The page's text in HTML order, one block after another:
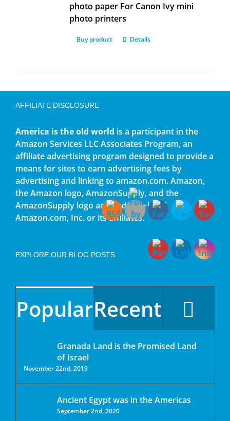
photo paper For Canon Ivy mini
photo printers
Buy product Details
AFFILIATE DISCLOSURE
America is the old world is a participant in the
Amazon Services LLC Associates Program, an
affiliate advertising program designed to provide a
means for sites to earn advertising fees by
advertising and linking to amazon.com. Amazon,
the Amazon logo, AmazonSupply, and the
AmazonSupply logo are trademarks of
Amazon.com, Inc. or its affiliates.
EXPLORE OUR BLOG POSTS
PopularRecent
Granada Land is the Promised Land
of Israel
November 22nd, 2019
Ancient Egypt was in the Americas
September 2nd, 2020